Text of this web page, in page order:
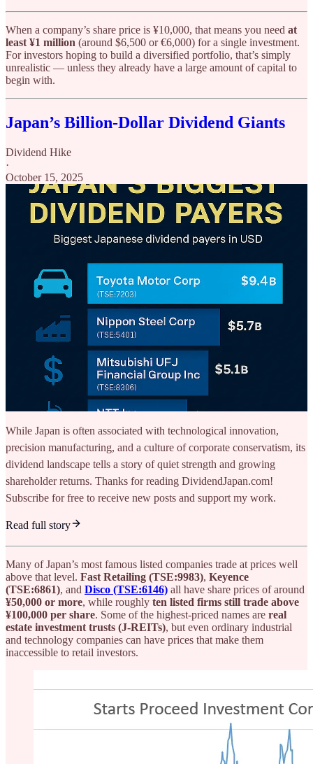
When a company’s share price is ¥10,000, that means you need at
least ¥1 million (around $6,500 or €6,000) for a single investment.
For investors hoping to build a diversified portfolio, that’s simply
unrealistic — unless they already have a large amount of capital to
begin with.
Japan’s Billion-Dollar Dividend Giants
Dividend Hike
·
October 15, 2025
While Japan is often associated with technological innovation,
precision manufacturing, and a culture of corporate conservatism, its
dividend landscape tells a story of quiet strength and growing
shareholder returns. Thanks for reading DividendJapan.com!
Subscribe for free to receive new posts and support my work.
Read full story
Many of Japan’s most famous listed companies trade at prices well
above that level. Fast Retailing (TSE:9983), Keyence
(TSE:6861), and Disco (TSE:6146) all have share prices of around
¥50,000 or more, while roughly ten listed firms still trade above
¥100,000 per share. Some of the highest-priced names are real
estate investment trusts (J-REITs), but even ordinary industrial
and technology companies can have prices that make them
inaccessible to retail investors.